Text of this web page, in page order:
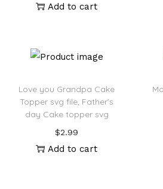
Add to cart
Love you Grandpa Cake
Topper svg file, Father’s
day Cake topper svg
$2.99
Add to cart